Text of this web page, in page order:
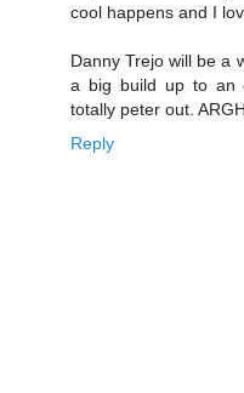
cool happens and I
Danny Trejo will be a
a big build up to an
totally peter out.
Reply